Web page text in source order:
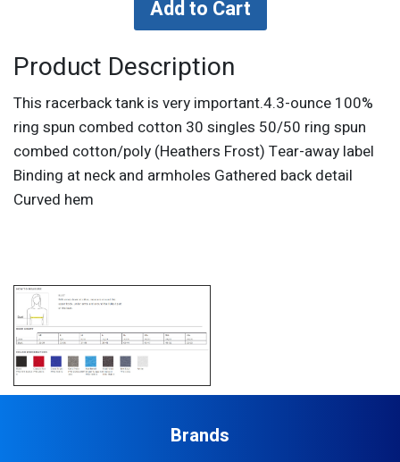
Product Description
This racerback tank is very important.4.3-ounce 100%
ring spun combed cotton 30 singles 50/50 ring spun
combed cotton/poly (Heathers Frost) Tear-away label
Binding at neck and armholes Gathered back detail
Curved hem
Brands